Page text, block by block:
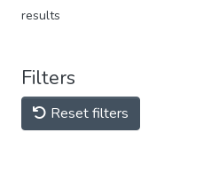
results
Filters
Reset filters